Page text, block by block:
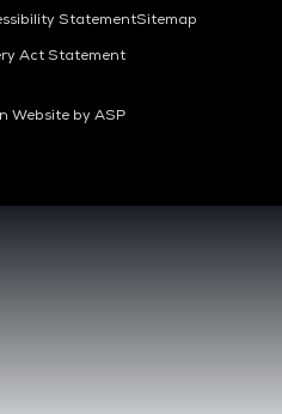
StatementSitemap
Act Statement
Website by ASP